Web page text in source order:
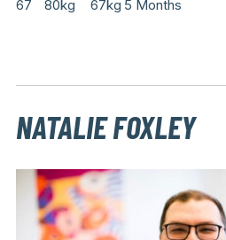
67
80kg
67kg 5 Months
NATALIE FOXLEY